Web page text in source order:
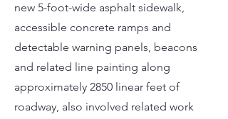
new 5-foot-wide asphalt sidewalk,
accessible concrete ramps and
detectable warning panels, beacons
and related line painting along
approximately 2850 linear feet of
roadway, also involved related work